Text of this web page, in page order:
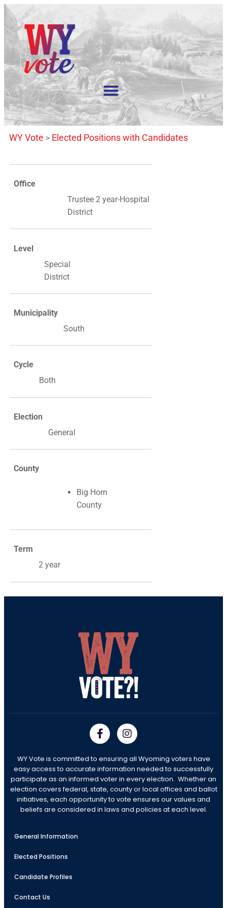
WY Vote > Elected Positions with Candidates
Office
Trustee 2 year-Hospital
District
Level
Special
District
Municipality
South
Cycle
Both
Election
General
County
Big Horn
County
Term
2 year
WY Vote is committed to ensuring all Wyoming voters have
easy access to accurate information needed to successfully
participate as an informed voter in every election. Whether an
election covers federal, state, county or local offices and ballot
initiatives, each opportunity to vote ensures our values and
beliefs are considered in laws and policies at each level.
General Information
Elected Positions
Candidate Profiles
Contact Us